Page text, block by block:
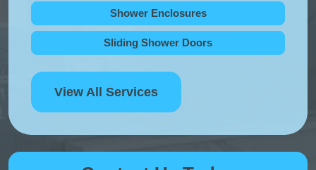
Shower Enclosures
Sliding Shower Doors
View All Services